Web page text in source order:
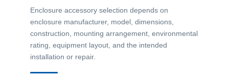
Enclosure accessory selection depends on
enclosure manufacturer, model, dimensions,
construction, mounting arrangement, environmental
rating, equipment layout, and the intended
installation or repair.